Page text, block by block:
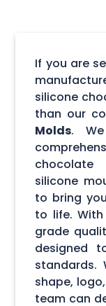
If you are
silicone
than our
Molds.
chocolate
silicone
to bring
to life.
grade
designed
standards.
shape,
team can